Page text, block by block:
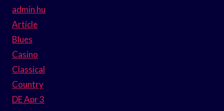
admin hu
Article
Blues
Casino
Classical
Country
DE Apr 3